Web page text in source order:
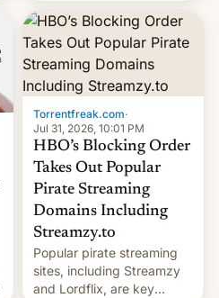
machinery to their contract
manufacturers, handing a
win to Apple as it expands
iPhone production in the
country, Reuters reports.
Introduced in February, the
exemption pr…
Torrentfreak.com·
Jul 31, 2026, 10:01 PM
HBO’s Blocking Order
Takes Out Popular
Pirate Streaming
Domains Including
Streamzy.to
Popular pirate streaming
sites, including Streamzy
and Lordflix, are key